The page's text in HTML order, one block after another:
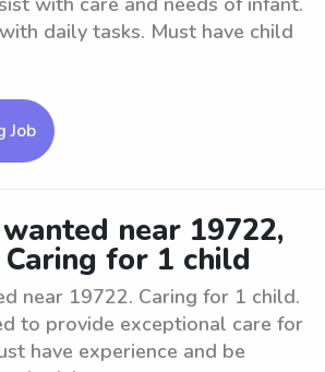
daily tasks. Must have child
Job
near 19722,
for 1 child
near 19722. Caring for 1 child.
to provide exceptional care for
have experience and be